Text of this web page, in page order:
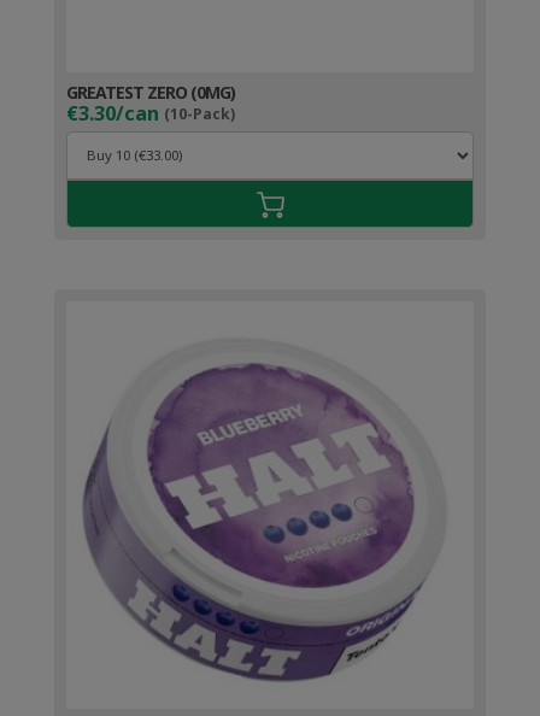
GREATEST ZERO (0MG)
€3.30/can (10-Pack)